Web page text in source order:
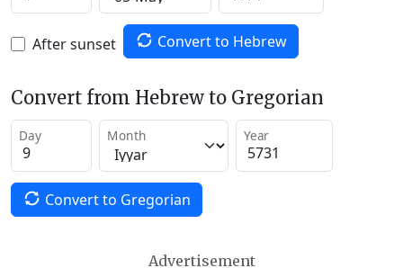
After sunset Convert to Hebrew
Convert from Hebrew to Gregorian
Day Month Year
Convert to Gregorian
Advertisement